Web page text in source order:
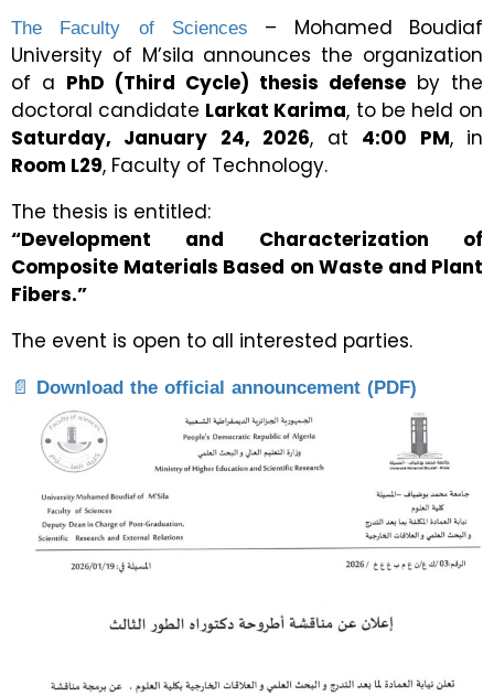
The Faculty of Sciences – Mohamed Boudiaf
University of M’sila announces the organization
of a PhD (Third Cycle) thesis defense by the
doctoral candidate Larkat Karima, to be held on
Saturday, January 24, 2026, at 4:00 PM, in
Room L29, Faculty of Technology.
The thesis is entitled:
“Development and Characterization of
Composite Materials Based on Waste and Plant
Fibers.”
The event is open to all interested parties.
📄 Download the official announcement (PDF)